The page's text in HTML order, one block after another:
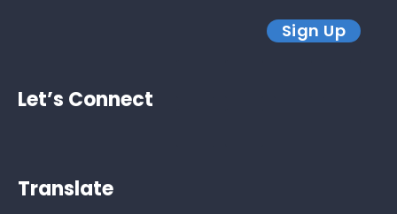
Sign Up
Let’s Connect
Translate